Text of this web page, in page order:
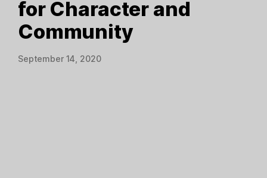
for Character and
Community
September 14, 2020